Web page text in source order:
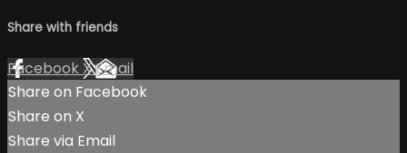
Share with friends
Facebook XEmail
Share on Facebook
Share on X
Share via Email